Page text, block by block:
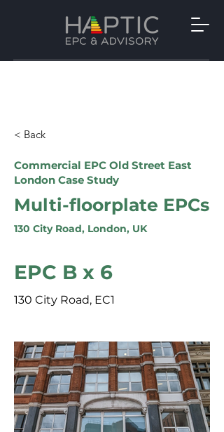
< Back
Commercial EPC Old Street East
London Case Study
Multi-floorplate EPCs
130 City Road, London, UK
EPC B x 6
130 City Road, EC1